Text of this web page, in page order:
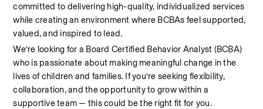
committed to delivering high-quality, individualized services
while creating an environment where BCBAs feel supported,
valued, and inspired to lead.
We’re looking for a Board Certified Behavior Analyst (BCBA)
who is passionate about making meaningful change in the
lives of children and families. If you’re seeking flexibility,
collaboration, and the opportunity to grow within a
supportive team — this could be the right fit for you.